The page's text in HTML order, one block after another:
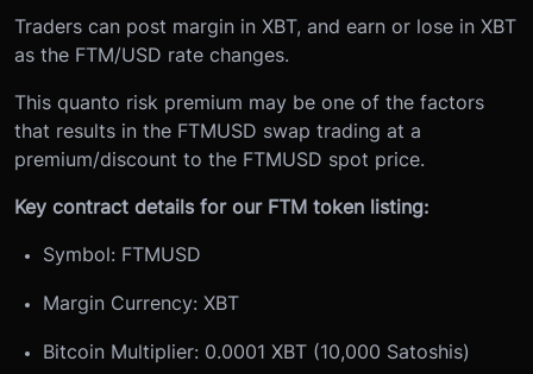
Traders can post margin in XBT, and earn or lose in XBT
as the FTM/USD rate changes.
This quanto risk premium may be one of the factors
that results in the FTMUSD swap trading at a
premium/discount to the FTMUSD spot price.
Key contract details for our FTM token listing:
Symbol: FTMUSD
Margin Currency: XBT
Bitcoin Multiplier: 0.0001 XBT (10,000 Satoshis)